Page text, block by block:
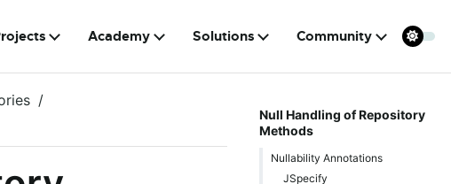
Academy Solutions Community
Null Handling of Repository
Methods
Nullability Annotations
JSpecify